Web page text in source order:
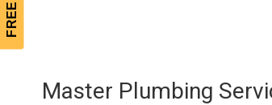
Master Plumbing